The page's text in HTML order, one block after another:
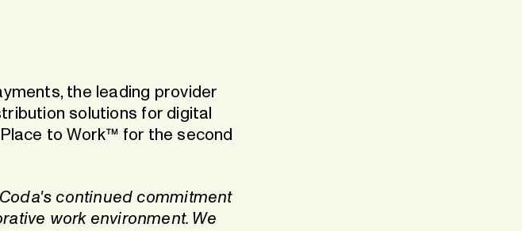
the leading provider
solutions for digital
to Work™ for the second
continued commitment
work environment. We